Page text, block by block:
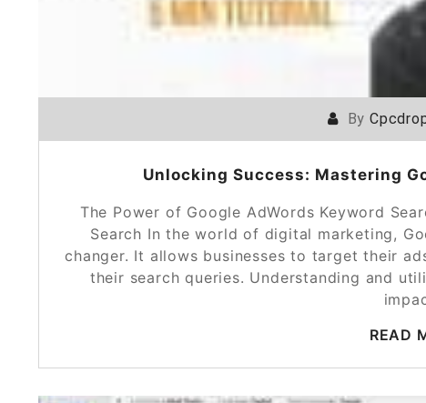
By
Unlocking Success: Mastering
The Power of Google AdWords Keyword
Search In the world of digital marketing,
changer. It allows businesses to target their
their search queries. Understanding and
READ